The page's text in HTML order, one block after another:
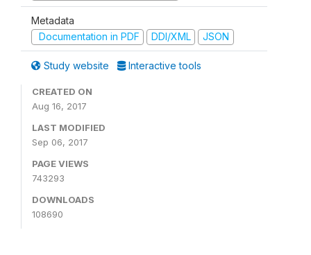
Metadata
Documentation in PDF
DDI/XML JSON
Study website Interactive tools
CREATED ON
Aug 16, 2017
LAST MODIFIED
Sep 06, 2017
PAGE VIEWS
743293
DOWNLOADS
108690